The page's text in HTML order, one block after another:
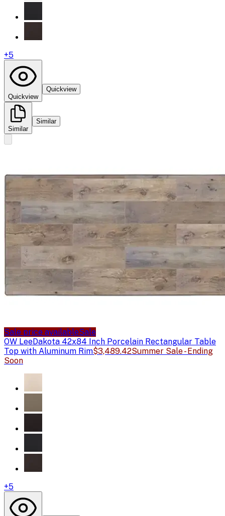
+5
Quickview
Quickview
Similar
Similar
Sale price availableSale
OW LeeDakota 42x84 Inch Porcelain Rectangular Table
Top with Aluminum Rim$3,489.42Summer Sale - Ending
Soon
+5